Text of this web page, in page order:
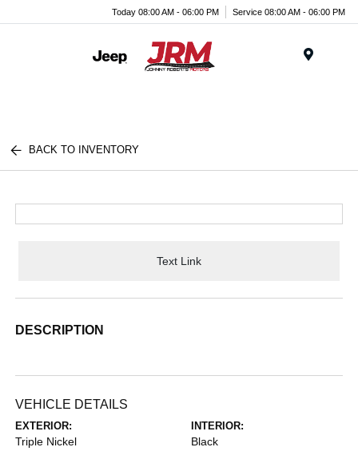
Today 08:00 AM - 06:00 PM Service 08:00 AM - 06:00 PM
BACK TO INVENTORY
Text Link
DESCRIPTION
VEHICLE DETAILS
EXTERIOR:
Triple Nickel
INTERIOR:
Black